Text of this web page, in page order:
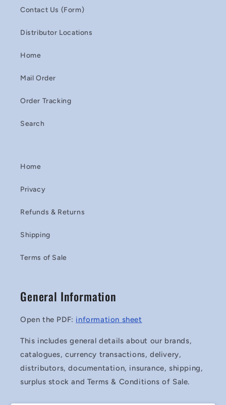
Contact Us (Form)
Distributor Locations
Home
Mail Order
Order Tracking
Search
Home
Privacy
Refunds & Returns
Shipping
Terms of Sale
General Information
Open the PDF: information sheet
This includes general details about our brands,
catalogues, currency transactions, delivery,
distributors, documentation, insurance, shipping,
surplus stock and Terms & Conditions of Sale.